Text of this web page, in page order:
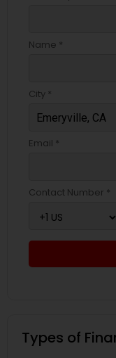
Name *
City *
Email *
Contact Number *
Types of